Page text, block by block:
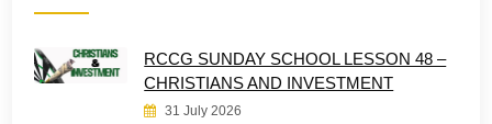
RCCG SUNDAY SCHOOL LESSON 48 –
CHRISTIANS AND INVESTMENT
31 July 2026